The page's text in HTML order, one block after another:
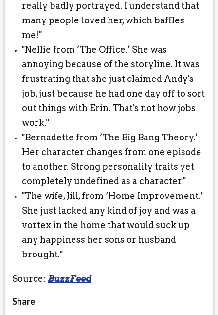
really badly portrayed. I understand that
many people loved her, which baffles
me!"
"Nellie from ‘The Office.’ She was
annoying because of the storyline. It was
frustrating that she just claimed Andy's
job, just because he had one day off to sort
out things with Erin. That's not how jobs
work."
"Bernadette from ‘The Big Bang Theory.’
Her character changes from one episode
to another. Strong personality traits yet
completely undefined as a character."
"The wife, Jill, from ‘Home Improvement.’
She just lacked any kind of joy and was a
vortex in the home that would suck up
any happiness her sons or husband
brought."⠀
Source: BuzzFeed
Share